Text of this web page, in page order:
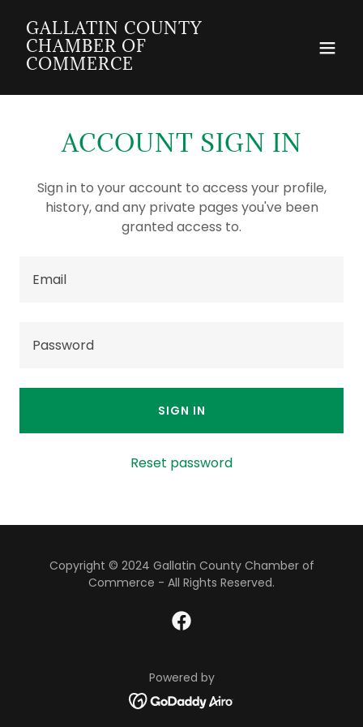
GALLATIN COUNTY
CHAMBER OF
COMMERCE
ACCOUNT SIGN IN
Sign in to your account to access your profile,
history, and any private pages you've been
granted access to.
SIGN IN
Reset password
Copyright © 2024 Gallatin County Chamber of
Commerce - All Rights Reserved.
Powered by